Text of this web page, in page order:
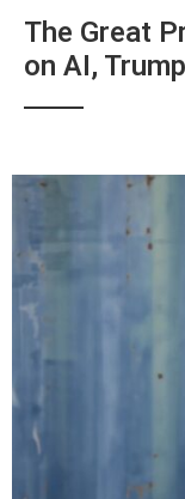
The Great
on AI,